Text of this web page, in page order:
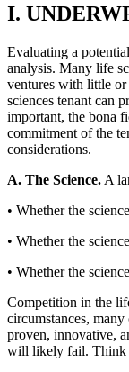
I.
Evaluating a
analysis. Many life
ventures with little
sciences tenant can
important, the bona
commitment of the
considerations.
A. The Science. A
• Whether the
• Whether the
• Whether the
Competition in the
circumstances,
proven, innovative,
will likely fail. Think